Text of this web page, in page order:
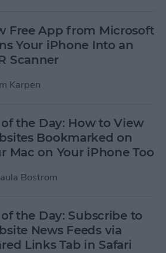
Free App from Microsoft
Your iPhone Into an
Scanner
Karpen
the Day: How to View
Bookmarked on
Mac on Your iPhone Too
Bostrom
the Day: Subscribe to
News Feeds via
Links Tab in Safari